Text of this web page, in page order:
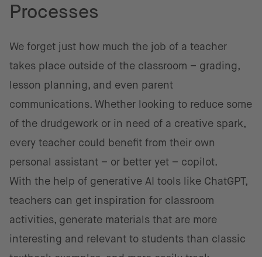
Processes
We forget just how much the job of a teacher
takes place outside of the classroom – grading,
lesson planning, and even parent
communications. Whether looking to reduce some
of the drudgework or in need of a creative spark,
every teacher could benefit from their own
personal assistant – or better yet – copilot.
With the help of generative AI tools like ChatGPT,
teachers can get inspiration for classroom
activities, generate materials that are more
interesting and relevant to students than classic